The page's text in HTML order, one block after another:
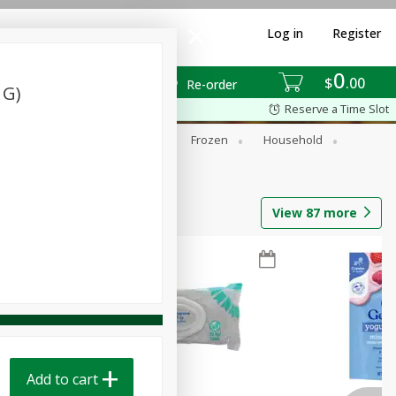
$0 00
Re-order
Log in Register
Reserve a Time Slot
Frozen
Household
View 87 more
Add to cart